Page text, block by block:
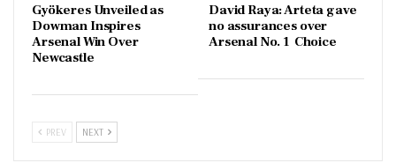
Gyökeres Unveiled as
Dowman Inspires
Arsenal Win Over
Newcastle
David Raya: Arteta gave
no assurances over
Arsenal No. 1 Choice
PREV NEXT